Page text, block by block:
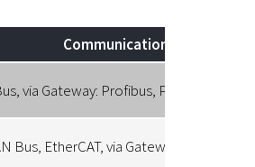
Communication
via Gateway: Profibus, Profinet,
Bus, EtherCAT, via Gateway: Profibus,